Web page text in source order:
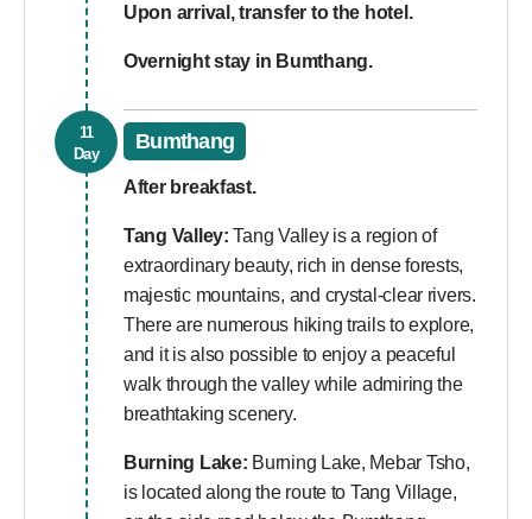
Upon arrival, transfer to the hotel.
Overnight stay in Bumthang.
11
Day
Bumthang
After breakfast.
Tang Valley: Tang Valley is a region of
extraordinary beauty, rich in dense forests,
majestic mountains, and crystal-clear rivers.
There are numerous hiking trails to explore,
and it is also possible to enjoy a peaceful
walk through the valley while admiring the
breathtaking scenery.
Burning Lake: Burning Lake, Mebar Tsho,
is located along the route to Tang Village,